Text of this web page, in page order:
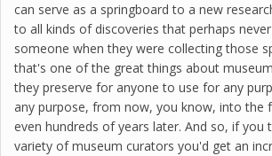
can serve as a springboard to a new
to all kinds of discoveries that perhaps
someone when they were collecting those
that's one of the great things about
they preserve for anyone to use for any
any purpose, from now, you know, into the
even hundreds of years later. And so, if you
variety of museum curators you'd get an